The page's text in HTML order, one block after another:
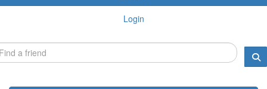
Login